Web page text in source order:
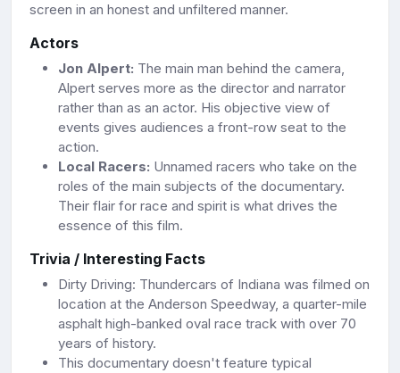
screen in an honest and unfiltered manner.
Actors
Jon Alpert: The main man behind the camera,
Alpert serves more as the director and narrator
rather than as an actor. His objective view of
events gives audiences a front-row seat to the
action.
Local Racers: Unnamed racers who take on the
roles of the main subjects of the documentary.
Their flair for race and spirit is what drives the
essence of this film.
Trivia / Interesting Facts
Dirty Driving: Thundercars of Indiana was filmed on
location at the Anderson Speedway, a quarter-mile
asphalt high-banked oval race track with over 70
years of history.
This documentary doesn't feature typical